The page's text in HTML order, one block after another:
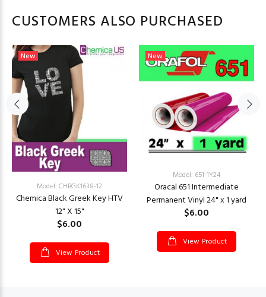
CUSTOMERS ALSO PURCHASED
New
Model: CHBGK1638-12
Chemica Black Greek Key HTV
12" X 15"
$6.00
View Product
New
Model: 651-1Y24
Oracal 651 Intermediate
Permanent Vinyl 24" x 1 yard
$6.00
View Product